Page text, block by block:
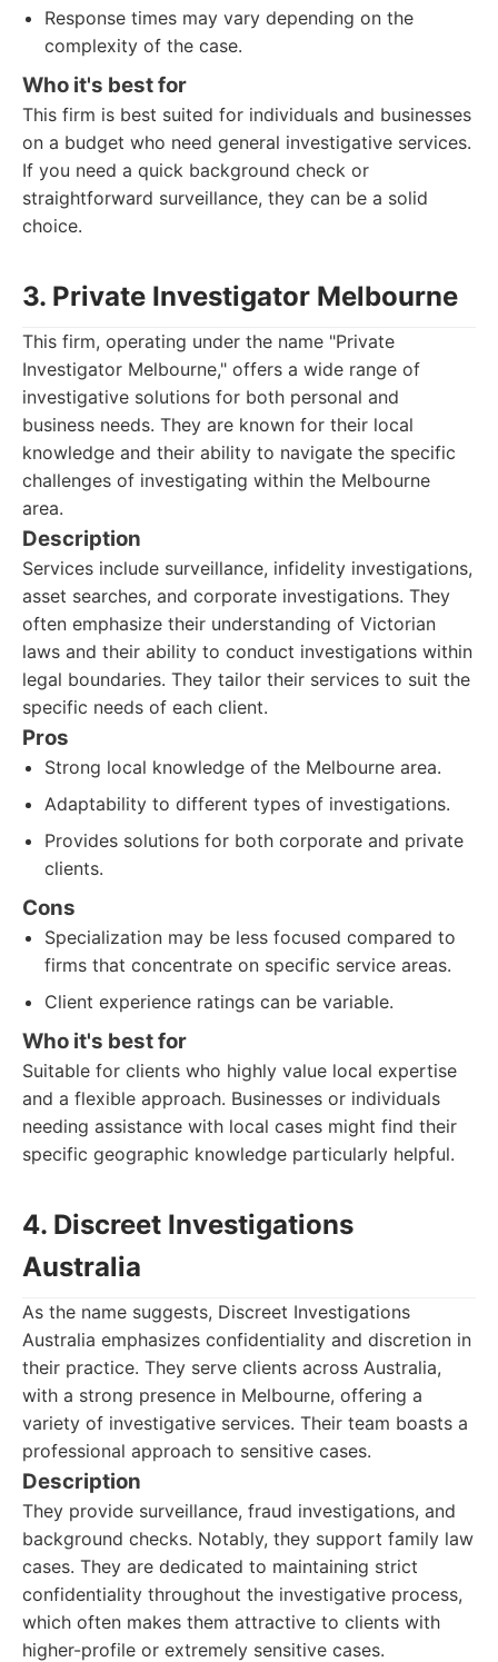
Response times may vary depending on the
complexity of the case.
Who it's best for
This firm is best suited for individuals and businesses
on a budget who need general investigative services.
If you need a quick background check or
straightforward surveillance, they can be a solid
choice.
3. Private Investigator Melbourne
This firm, operating under the name "Private
Investigator Melbourne," offers a wide range of
investigative solutions for both personal and
business needs. They are known for their local
knowledge and their ability to navigate the specific
challenges of investigating within the Melbourne
area.
Description
Services include surveillance, infidelity investigations,
asset searches, and corporate investigations. They
often emphasize their understanding of Victorian
laws and their ability to conduct investigations within
legal boundaries. They tailor their services to suit the
specific needs of each client.
Pros
Strong local knowledge of the Melbourne area.
Adaptability to different types of investigations.
Provides solutions for both corporate and private
clients.
Cons
Specialization may be less focused compared to
firms that concentrate on specific service areas.
Client experience ratings can be variable.
Who it's best for
Suitable for clients who highly value local expertise
and a flexible approach. Businesses or individuals
needing assistance with local cases might find their
specific geographic knowledge particularly helpful.
4. Discreet Investigations
Australia
As the name suggests, Discreet Investigations
Australia emphasizes confidentiality and discretion in
their practice. They serve clients across Australia,
with a strong presence in Melbourne, offering a
variety of investigative services. Their team boasts a
professional approach to sensitive cases.
Description
They provide surveillance, fraud investigations, and
background checks. Notably, they support family law
cases. They are dedicated to maintaining strict
confidentiality throughout the investigative process,
which often makes them attractive to clients with
higher-profile or extremely sensitive cases.